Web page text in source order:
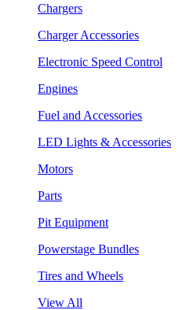
Chargers
Charger Accessories
Electronic Speed Control
Engines
Fuel and Accessories
LED Lights & Accessories
Motors
Parts
Pit Equipment
Powerstage Bundles
Tires and Wheels
View All